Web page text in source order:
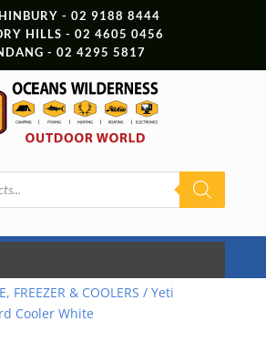
- 02 9188 8444
HILLS - 02 4605 0456
- 02 4295 5817
FREEZER & COOLERS / Yeti
Cooler White